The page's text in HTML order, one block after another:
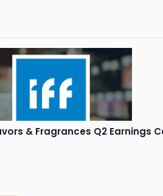
& Fragrances Q2 Earnings